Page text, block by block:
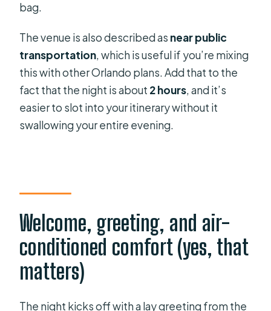
bag.
The venue is also described as near public
transportation, which is useful if you’re mixing
this with other Orlando plans. Add that to the
fact that the night is about 2 hours, and it’s
easier to slot into your itinerary without it
swallowing your entire evening.
Welcome, greeting, and air-
conditioned comfort (yes, that
matters)
The night kicks off with a lay greeting from the